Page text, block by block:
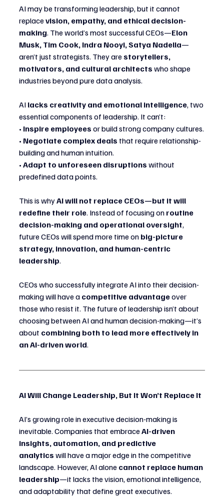
AI may be transforming leadership, but it cannot
replace vision, empathy, and ethical decision-
making. The world’s most successful CEOs—Elon
Musk, Tim Cook, Indra Nooyi, Satya Nadella—
aren’t just strategists. They are storytellers,
motivators, and cultural architects who shape
industries beyond pure data analysis.
AI lacks creativity and emotional intelligence, two
essential components of leadership. It can’t:
• Inspire employees or build strong company cultures.
• Negotiate complex deals that require relationship-
building and human intuition.
• Adapt to unforeseen disruptions without
predefined data points.
This is why AI will not replace CEOs—but it will
redefine their role. Instead of focusing on routine
decision-making and operational oversight,
future CEOs will spend more time on big-picture
strategy, innovation, and human-centric
leadership.
CEOs who successfully integrate AI into their decision-
making will have a competitive advantage over
those who resist it. The future of leadership isn’t about
choosing between AI and human decision-making—it’s
about combining both to lead more effectively in
an AI-driven world.
AI Will Change Leadership, But It Won’t Replace It
AI’s growing role in executive decision-making is
inevitable. Companies that embrace AI-driven
insights, automation, and predictive
analytics will have a major edge in the competitive
landscape. However, AI alone cannot replace human
leadership—it lacks the vision, emotional intelligence,
and adaptability that define great executives.